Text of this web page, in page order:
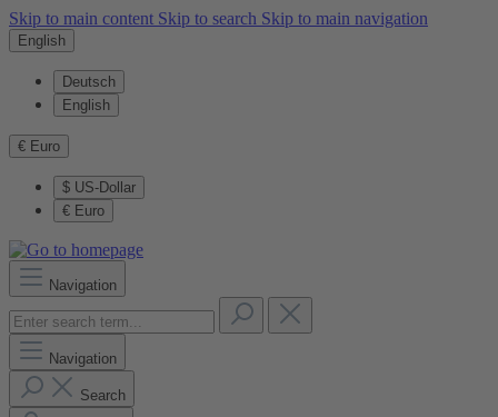
Skip to main content Skip to search Skip to main navigation
English
Deutsch
English
€ Euro
$ US-Dollar
€ Euro
Navigation
Navigation
Search